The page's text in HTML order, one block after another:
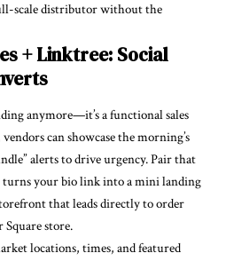
scale distributor without the
+ Linktree: Social
anymore—it’s a functional sales
can showcase the morning’s
alerts to drive urgency. Pair that
your bio link into a mini landing
that leads directly to order
store.
locations, times, and featured